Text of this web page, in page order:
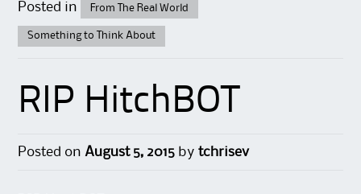
Posted in From The Real World
Something to Think About
RIP HitchBOT
Posted onAugust 5, 2015 bytchrisev